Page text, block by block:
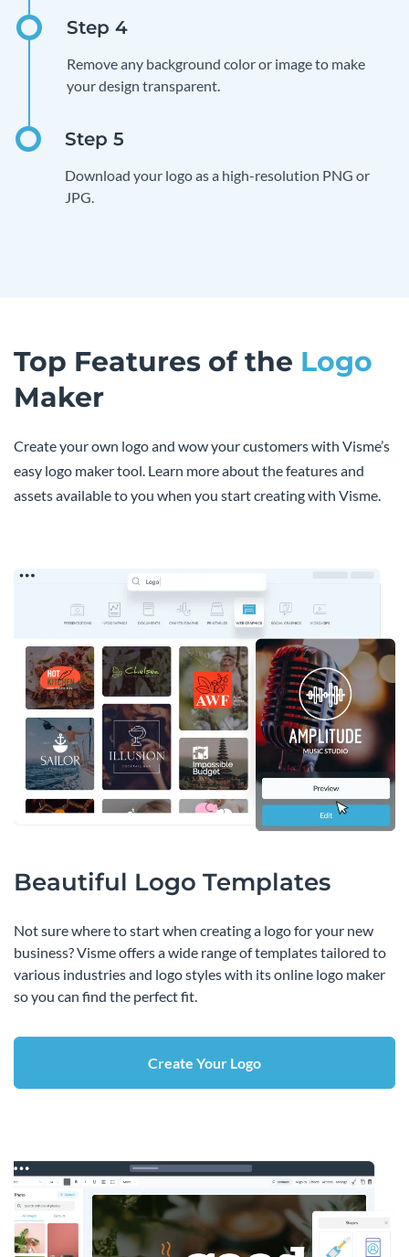
Remove any background color or image to make
your design transparent.
Download your logo as a high-resolution PNG or
JPG.
Top Features of the Logo
Maker
Create your own logo and wow your customers with Visme’s
easy logo maker tool. Learn more about the features and
assets available to you when you start creating with Visme.
Beautiful Logo Templates
Not sure where to start when creating a logo for your new
business? Visme offers a wide range of templates tailored to
various industries and logo styles with its online logo maker
so you can find the perfect fit.
Create Your Logo